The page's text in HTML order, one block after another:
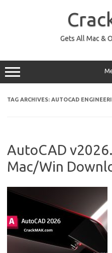
Gets All Mac &
TAG ARCHIVES: AUTOCAD
AutoCAD
Mac/Win